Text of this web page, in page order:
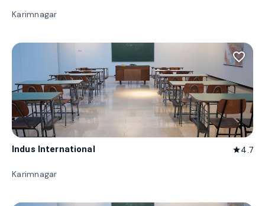
Karimnagar
favorite_border
Indus International star4.7
Karimnagar